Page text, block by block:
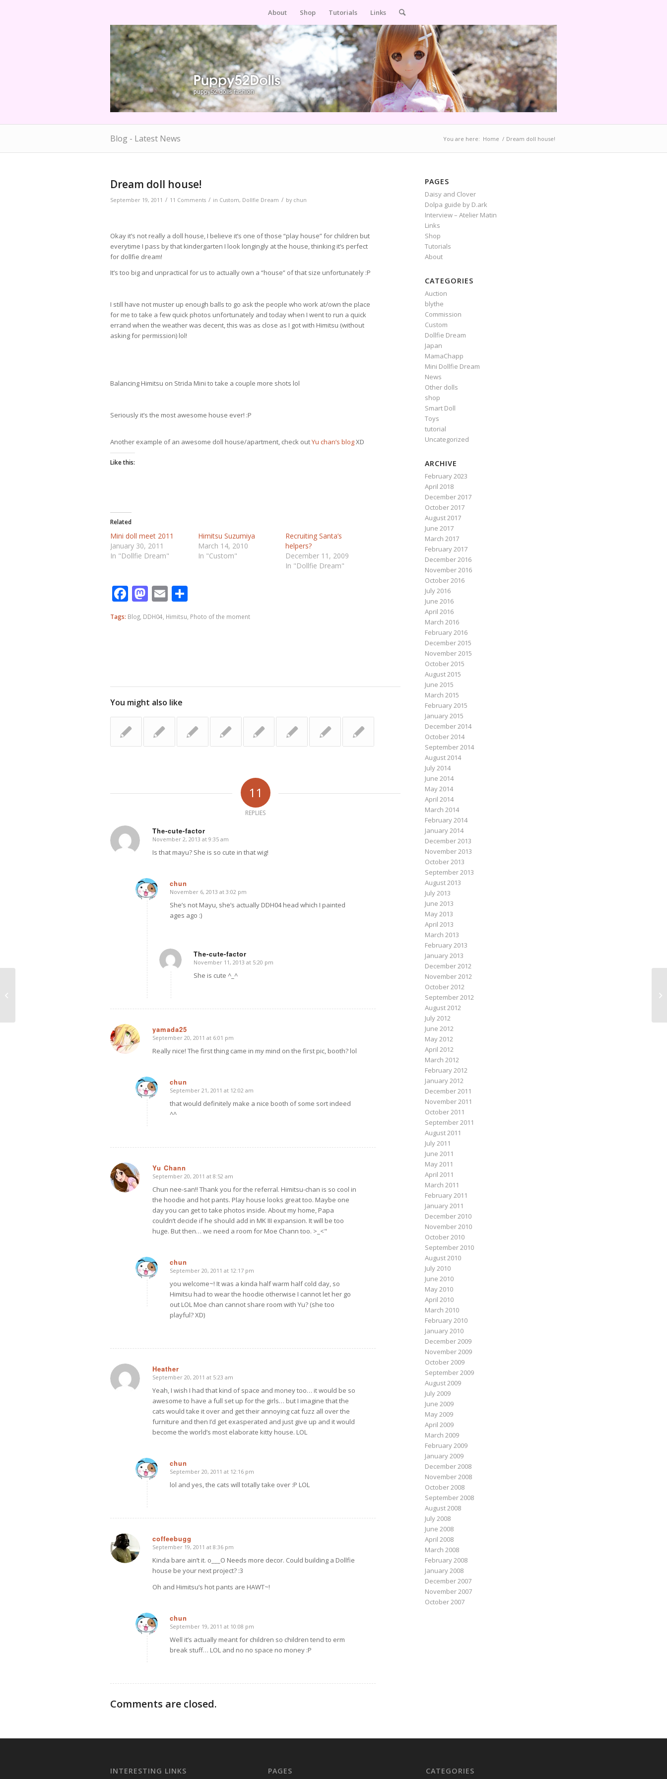
About Shop Tutorials Links
Blog - Latest News You are here: Home / Dream doll house!
Dream doll house!
September 19, 2011 / 11 Comments / in Custom, Dollfie Dream / by chun
Okay it’s not really a doll house, I believe it’s one of those “play house” for children but
everytime I pass by that kindergarten I look longingly at the house, thinking it’s perfect
for dollfie dream!
It’s too big and unpractical for us to actually own a “house” of that size unfortunately :P
I still have not muster up enough balls to go ask the people who work at/own the place
for me to take a few quick photos unfortunately and today when I went to run a quick
errand when the weather was decent, this was as close as I got with Himitsu (without
asking for permission) lol!
Balancing Himitsu on Strida Mini to take a couple more shots lol
Seriously it’s the most awesome house ever! :P
Another example of an awesome doll house/apartment, check outYu chan’s blogXD
Like this:
Related
Mini doll meet 2011
January 30, 2011
In "Dollfie Dream"
Himitsu Suzumiya
March 14, 2010
In "Custom"
Recruiting Santa’s
helpers?
December 11, 2009
In "Dollfie Dream"
Facebook
Mastodon
Email
Tags: Blog DDH04 Himitsu Photo of the moment
You might also like
11
REPLIES
The-cute-factor
says:
November 2, 2013 at 9:35 am
Is that mayu? She is so cute in that wig!
chun
says:
November 6, 2013 at 3:02 pm
She’s not Mayu, she’s actually DDH04 head which I painted
ages ago :)
The-cute-factor
says:
November 11, 2013 at 5:20 pm
She is cute ^_^
yamada25
says:
September 20, 2011 at 6:01 pm
Really nice! The first thing came in my mind on the first pic, booth? lol
chun
says:
September 21, 2011 at 12:02 am
that would definitely make a nice booth of some sort indeed
^^
Yu Chann
says:
September 20, 2011 at 8:52 am
Chun nee-san!! Thank you for the referral. Himitsu-chan is so cool in
the hoodie and hot pants. Play house looks great too. Maybe one
day you can get to take photos inside. About my home, Papa
couldn’t decide if he should add in MK III expansion. It will be too
huge. But then… we need a room for Moe Chann too. >_<"
chun
says:
September 20, 2011 at 12:17 pm
you welcome~! It was a kinda half warm half cold day, so
Himitsu had to wear the hoodie otherwise I cannot let her go
out LOL Moe chan cannot share room with Yu? (she too
playful? XD)
Heather
says:
September 20, 2011 at 5:23 am
Yeah, I wish I had that kind of space and money too… it would be so
awesome to have a full set up for the girls… but I imagine that the
cats would take it over and get their annoying cat fuzz all over the
furniture and then I’d get exasperated and just give up and it would
become the world’s most elaborate kitty house. LOL
chun
says:
September 20, 2011 at 12:16 pm
lol and yes, the cats will totally take over :P LOL
coffeebugg
says:
September 19, 2011 at 8:36 pm
Kinda bare ain’t it. o___O Needs more decor. Could building a Dollfie
house be your next project? :3
Oh and Himitsu’s hot pants are HAWT~!
chun
says:
September 19, 2011 at 10:08 pm
Well it’s actually meant for children so children tend to erm
break stuff… LOL and no no space no money :P
Comments are closed.
PAGES
Daisy and Clover
Dolpa guide by D.ark
Interview – Atelier Matin
Links
Shop
Tutorials
About
CATEGORIES
Auction
blythe
Commission
Custom
Dollfie Dream
Japan
MamaChapp
Mini Dollfie Dream
News
Other dolls
shop
Smart Doll
Toys
tutorial
Uncategorized
ARCHIVE
February 2023
April 2018
December 2017
October 2017
August 2017
June 2017
March 2017
February 2017
December 2016
November 2016
October 2016
July 2016
June 2016
April 2016
March 2016
February 2016
December 2015
November 2015
October 2015
August 2015
June 2015
March 2015
February 2015
January 2015
December 2014
October 2014
September 2014
August 2014
July 2014
June 2014
May 2014
April 2014
March 2014
February 2014
January 2014
December 2013
November 2013
October 2013
September 2013
August 2013
July 2013
June 2013
May 2013
April 2013
March 2013
February 2013
January 2013
December 2012
November 2012
October 2012
September 2012
August 2012
July 2012
June 2012
May 2012
April 2012
March 2012
February 2012
January 2012
December 2011
November 2011
October 2011
September 2011
August 2011
July 2011
June 2011
May 2011
April 2011
March 2011
February 2011
January 2011
December 2010
November 2010
October 2010
September 2010
August 2010
July 2010
June 2010
May 2010
April 2010
March 2010
February 2010
January 2010
December 2009
November 2009
October 2009
September 2009
August 2009
July 2009
June 2009
May 2009
April 2009
March 2009
February 2009
January 2009
December 2008
November 2008
October 2008
September 2008
August 2008
July 2008
June 2008
April 2008
March 2008
February 2008
January 2008
December 2007
November 2007
October 2007
INTERESTING LINKS PAGES CATEGORIES